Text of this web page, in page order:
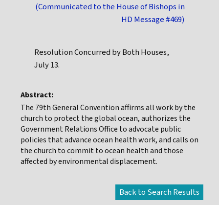
(Communicated to the House of Bishops in
HD Message #469)
Resolution Concurred by Both Houses,
July 13.
Abstract:
The 79th General Convention affirms all work by the
church to protect the global ocean, authorizes the
Government Relations Office to advocate public
policies that advance ocean health work, and calls on
the church to commit to ocean health and those
affected by environmental displacement.